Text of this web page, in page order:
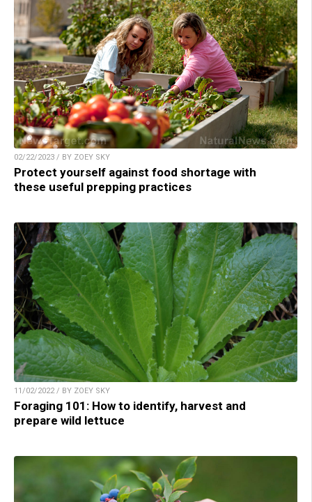
02/22/2023 / BY ZOEY SKY
Protect yourself against food shortage with
these useful prepping practices
11/02/2022 / BY ZOEY SKY
Foraging 101: How to identify, harvest and
prepare wild lettuce